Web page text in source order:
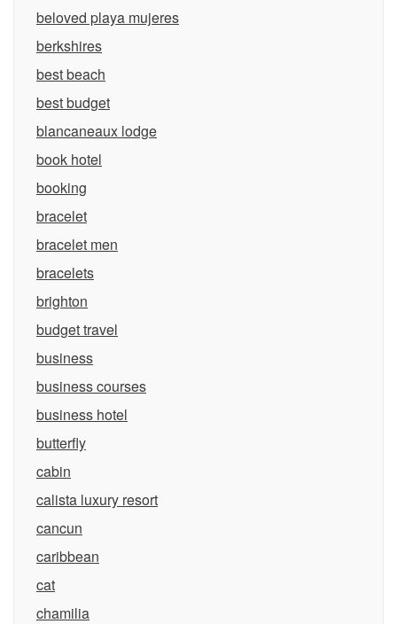
beloved playa mujeres
berkshires
best beach
best budget
blancaneaux lodge
book hotel
booking
bracelet
bracelet men
bracelets
brighton
budget travel
business
business courses
business hotel
butterfly
cabin
calista luxury resort
cancun
caribbean
cat
chamilia